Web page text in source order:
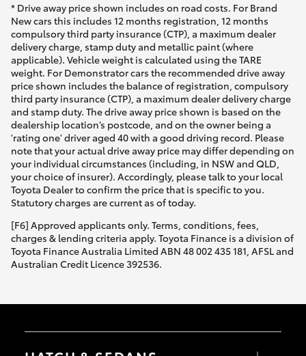
* Drive away price shown includes on road costs. For Brand
New cars this includes 12 months registration, 12 months
compulsory third party insurance (CTP), a maximum dealer
delivery charge, stamp duty and metallic paint (where
applicable). Vehicle weight is calculated using the TARE
weight. For Demonstrator cars the recommended drive away
price shown includes the balance of registration, compulsory
third party insurance (CTP), a maximum dealer delivery charge
and stamp duty. The drive away price shown is based on the
dealership location’s postcode, and on the owner being a
'rating one' driver aged 40 with a good driving record. Please
note that your actual drive away price may differ depending on
your individual circumstances (including, in NSW and QLD,
your choice of insurer). Accordingly, please talk to your local
Toyota Dealer to confirm the price that is specific to you.
Statutory charges are current as of today.
[F6] Approved applicants only. Terms, conditions, fees,
charges & lending criteria apply. Toyota Finance is a division of
Toyota Finance Australia Limited ABN 48 002 435 181, AFSL and
Australian Credit Licence 392536.